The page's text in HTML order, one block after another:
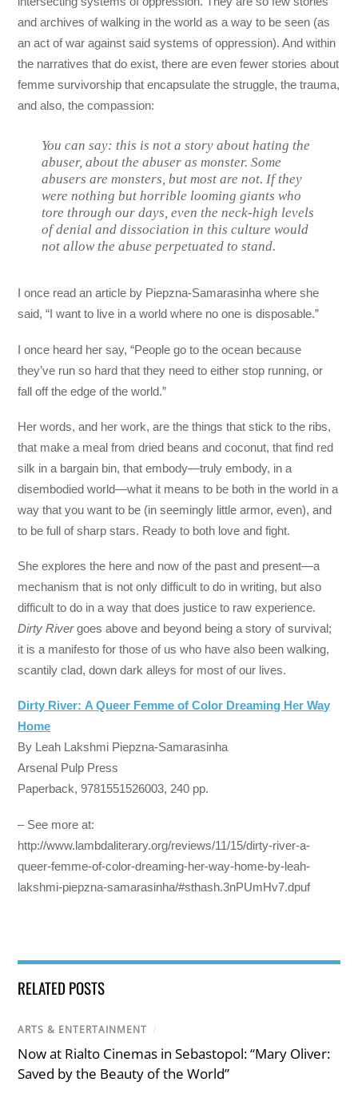
and archives of walking in the world as a way to be seen (as
an act of war against said systems of oppression). And within
the narratives that do exist, there are even fewer stories about
femme survivorship that encapsulate the struggle, the trauma,
and also, the compassion:
You can say: this is not a story about hating the
abuser, about the abuser as monster. Some
abusers are monsters, but most are not. If they
were nothing but horrible looming giants who
tore through our days, even the neck-high levels
of denial and dissociation in this culture would
not allow the abuse perpetuated to stand.
I once read an article by Piepzna-Samarasinha where she
said, “I want to live in a world where no one is disposable.”
I once heard her say, “People go to the ocean because
they’ve run so hard that they need to either stop running, or
fall off the edge of the world.”
Her words, and her work, are the things that stick to the ribs,
that make a meal from dried beans and coconut, that find red
silk in a bargain bin, that embody—truly embody, in a
disembodied world—what it means to be both in the world in a
way that you want to be (in seemingly little armor, even), and
to be full of sharp stars. Ready to both love and fight.
She explores the here and now of the past and present—a
mechanism that is not only difficult to do in writing, but also
difficult to do in a way that does justice to raw experience.
Dirty Rivergoes above and beyond being a story of survival;
it is a manifesto for those of us who have also been walking,
scantily clad, down dark alleys for most of our lives.
Dirty River: A Queer Femme of Color Dreaming Her Way
Home
By Leah Lakshmi Piepzna-Samarasinha
Arsenal Pulp Press
Paperback, 9781551526003, 240 pp.
– See more at:
http://www.lambdaliterary.org/reviews/11/15/dirty-river-a-
queer-femme-of-color-dreaming-her-way-home-by-leah-
lakshmi-piepzna-samarasinha/#sthash.3nPUmHv7.dpuf
RELATED POSTS
ARTS & ENTERTAINMENT /
Now at Rialto Cinemas in Sebastopol: “Mary Oliver:
Saved by the Beauty of the World”